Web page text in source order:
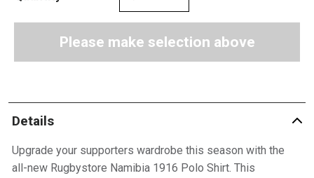
Please make selection above
Details
Upgrade your supporters wardrobe this season with the
all-new Rugbystore Namibia 1916 Polo Shirt. This